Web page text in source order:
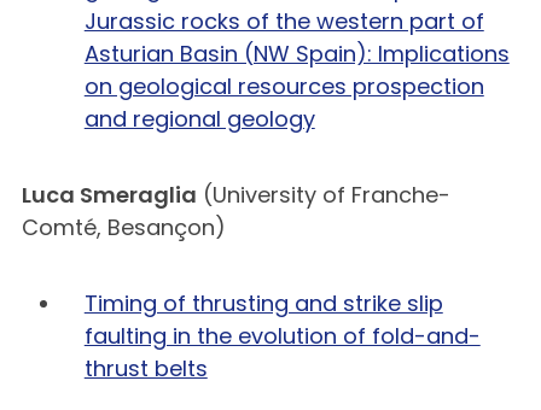
Jurassic rocks of the western part of
Asturian Basin (NW Spain): Implications
on geological resources prospection
and regional geology
Luca Smeraglia (University of Franche-
Comté, Besançon)
Timing of thrusting and strike slip
faulting in the evolution of fold-and-
thrust belts